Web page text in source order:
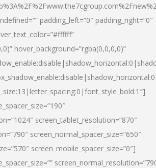
padding_left=”0″ padding_right=”0″
hover_background=”rgba(0,0,0,0)”
screen_tablet_resolution=”870″
screen_normal_spacer_size=”650″
screen_mobile_spacer_size=”0″]